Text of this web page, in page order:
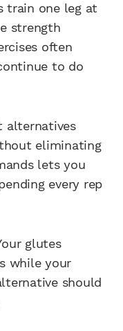
train one leg at
strength
often
to do
alternatives
eliminating
lets you
every rep
glutes
while your
should